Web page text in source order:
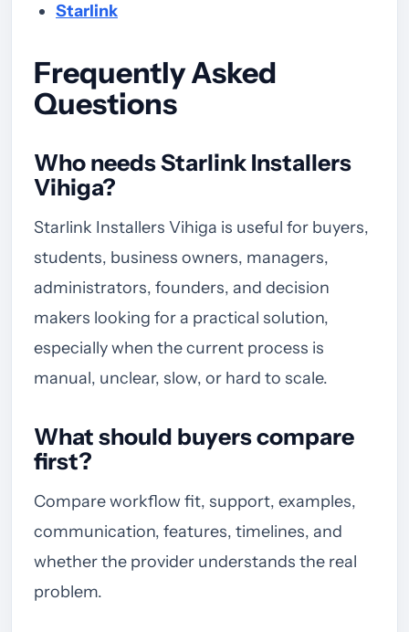
Starlink
Frequently Asked
Questions
Who needs Starlink Installers
Vihiga?
Starlink Installers Vihiga is useful for buyers,
students, business owners, managers,
administrators, founders, and decision
makers looking for a practical solution,
especially when the current process is
manual, unclear, slow, or hard to scale.
What should buyers compare
first?
Compare workflow fit, support, examples,
communication, features, timelines, and
whether the provider understands the real
problem.